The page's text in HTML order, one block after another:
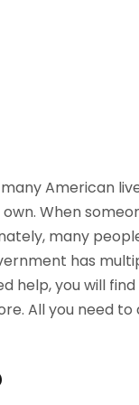
American
When
many
has
help, you will
All you need to